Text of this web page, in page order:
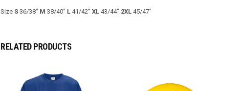
Size S 36/38″ M 38/40″ L 41/42″XL 43/44″ 2XL 45/47″
RELATED PRODUCTS